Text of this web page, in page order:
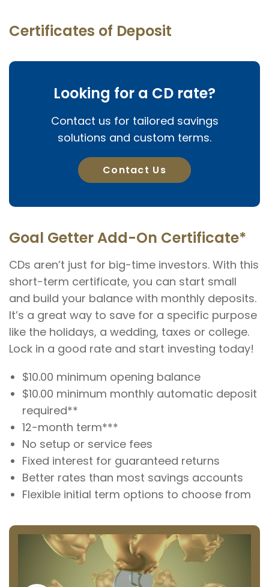
Certificates of Deposit
Looking for a CD rate?
Contact us for tailored savings
solutions and custom terms.
Contact Us
Goal Getter Add-On Certificate*
CDs aren’t just for big-time investors. With this
short-term certificate, you can start small
and build your balance with monthly deposits.
It’s a great way to save for a specific purpose
like the holidays, a wedding, taxes or college.
Lock in a good rate and start investing today!
$10.00 minimum opening balance
$10.00 minimum monthly automatic deposit
required**
12-month term***
No setup or service fees
Fixed interest for guaranteed returns
Better rates than most savings accounts
Flexible initial term options to choose from